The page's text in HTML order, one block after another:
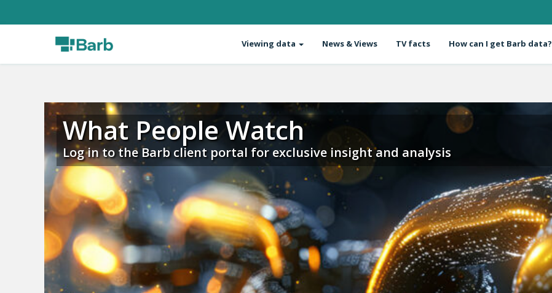
Viewing data News & Views TV facts How can I get Barb data?
What People Watch
Log in to the Barb client portal for exclusive insight and analysis